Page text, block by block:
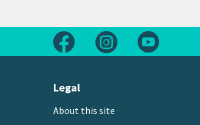
Follow us on Facebook
Follow us on
Legal
About this site